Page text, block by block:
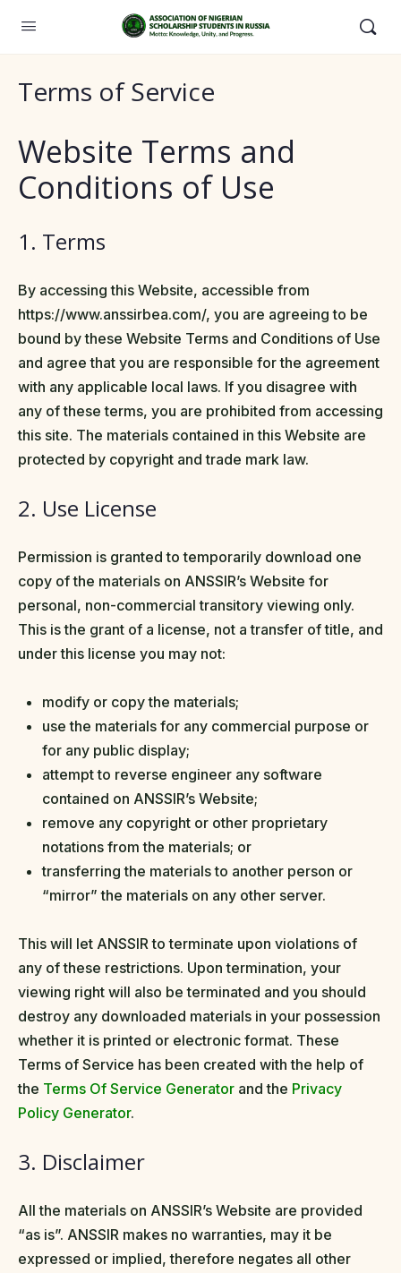
Terms of Service
Website Terms and
Conditions of Use
1. Terms
By accessing this Website, accessible from
https://www.anssirbea.com/, you are agreeing to be
bound by these Website Terms and Conditions of Use
and agree that you are responsible for the agreement
with any applicable local laws. If you disagree with
any of these terms, you are prohibited from accessing
this site. The materials contained in this Website are
protected by copyright and trade mark law.
2. Use License
Permission is granted to temporarily download one
copy of the materials on ANSSIR’s Website for
personal, non-commercial transitory viewing only.
This is the grant of a license, not a transfer of title, and
under this license you may not:
modify or copy the materials;
use the materials for any commercial purpose or
for any public display;
attempt to reverse engineer any software
contained on ANSSIR’s Website;
remove any copyright or other proprietary
notations from the materials; or
transferring the materials to another person or
“mirror” the materials on any other server.
This will let ANSSIR to terminate upon violations of
any of these restrictions. Upon termination, your
viewing right will also be terminated and you should
destroy any downloaded materials in your possession
whether it is printed or electronic format. These
Terms of Service has been created with the help of
the Terms Of Service Generator and the Privacy
Policy Generator.
3. Disclaimer
All the materials on ANSSIR’s Website are provided
“as is”. ANSSIR makes no warranties, may it be
expressed or implied, therefore negates all other